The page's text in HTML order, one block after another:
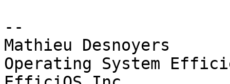
--
Mathieu Desnoyers
Operating System